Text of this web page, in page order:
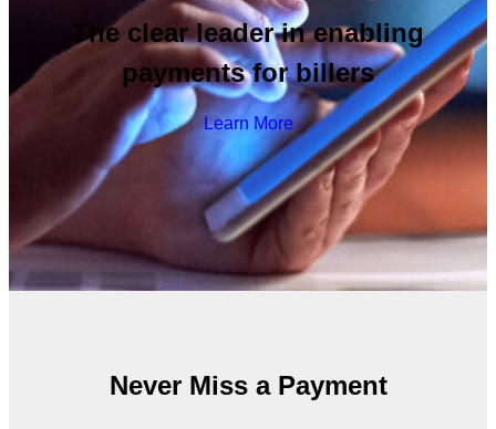
The clear leader in enabling
payments for billers
Learn More
Never Miss a Payment